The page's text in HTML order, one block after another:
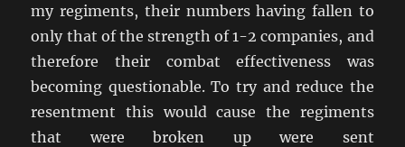
my regiments, their numbers having fallen to
only that of the strength of 1-2 companies, and
therefore their combat effectiveness was
becoming questionable. To try and reduce the
resentment this would cause the regiments
that were broken up were sent